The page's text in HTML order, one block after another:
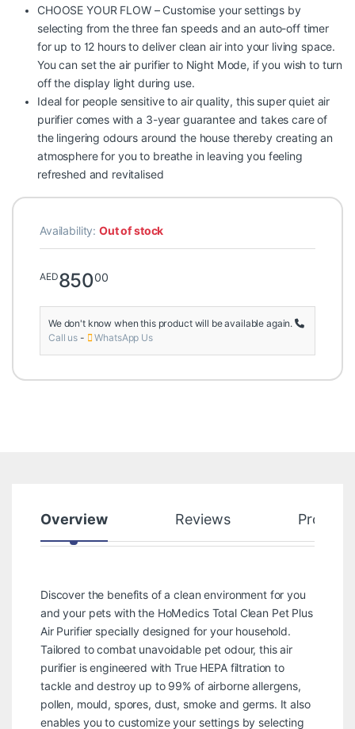
CHOOSE YOUR FLOW – Customise your settings by
selecting from the three fan speeds and an auto-off timer
for up to 12 hours to deliver clean air into your living space.
You can set the air purifier to Night Mode, if you wish to turn
off the display light during use.
Ideal for people sensitive to air quality, this super quiet air
purifier comes with a 3-year guarantee and takes care of
the lingering odours around the house thereby creating an
atmosphere for you to breathe in leaving you feeling
refreshed and revitalised
Availability:Out of stock
AED85000
We don't know when this product will be available again.
Call us - WhatsApp Us
Overview Reviews Product
Discover the benefits of a clean environment for you
and your pets with the HoMedics Total Clean Pet Plus
Air Purifier specially designed for your household.
Tailored to combat unavoidable pet odour, this air
purifier is engineered with True HEPA filtration to
tackle and destroy up to 99% of airborne allergens,
pollen, mould, spores, dust, smoke and germs. It also
enables you to customize your settings by selecting